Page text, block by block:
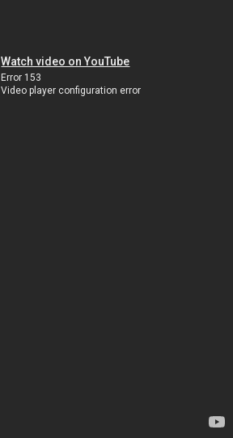
Watch video on YouTube
Error 153
Video player configuration error